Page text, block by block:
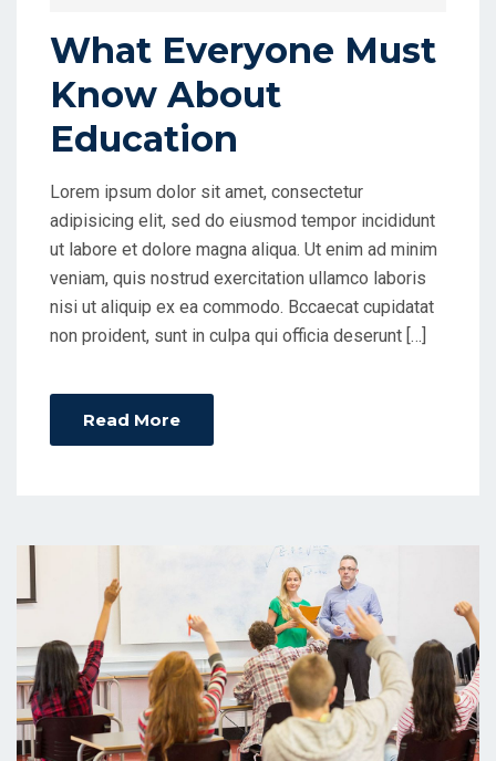
O
N
What Everyone Must
Know About
Education
Lorem ipsum dolor sit amet, consectetur
adipisicing elit, sed do eiusmod tempor incididunt
ut labore et dolore magna aliqua. Ut enim ad minim
veniam, quis nostrud exercitation ullamco laboris
nisi ut aliquip ex ea commodo. Bccaecat cupidatat
non proident, sunt in culpa qui officia deserunt […]
Read More